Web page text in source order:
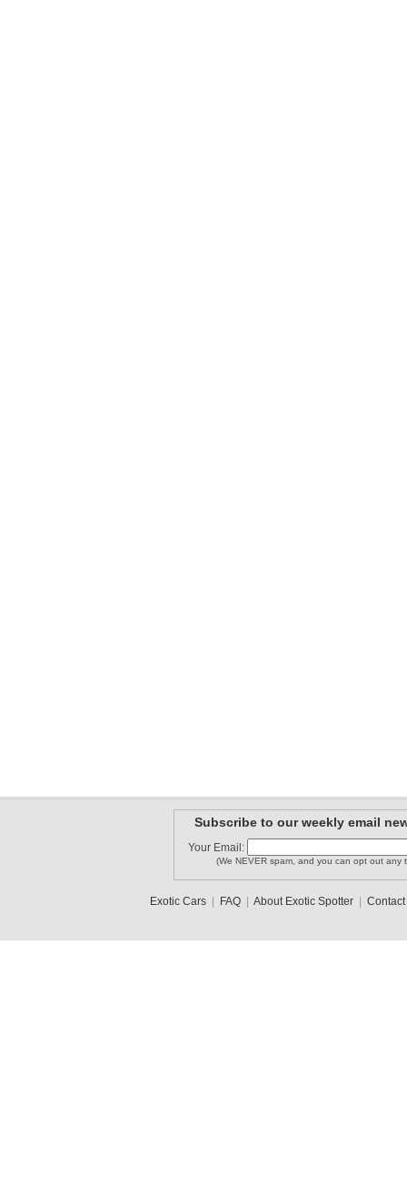
Subscribe to our weekly email
Your Email:
(We NEVER spam, and you can opt out any
Exotic Cars| FAQ| About Exotic Spotter| Contact